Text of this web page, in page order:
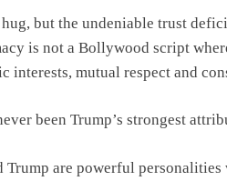
but the undeniable trust
is not a Bollywood script
interests, mutual respect and
been Trump’s strongest
Trump are powerful